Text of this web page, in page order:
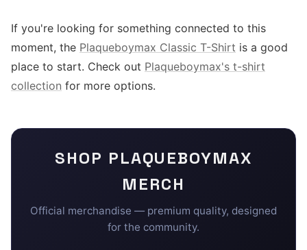
If you're looking for something connected to this
moment, the Plaqueboymax Classic T-Shirt is a good
place to start. Check out Plaqueboymax's t-shirt
collection for more options.
SHOP PLAQUEBOYMAX
MERCH
Official merchandise — premium quality, designed
for the community.